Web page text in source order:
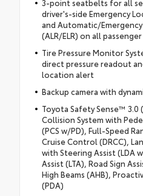
driver's-side Emergency
and Automatic/
(ALR/ELR) on all
Tire Pressure Monitor
direct pressure readout
location alert
Backup camera with
Toyota Safety Sense™ 3.0
Collision System with
(PCS w/PD), Full-Speed
Cruise Control (DRCC),
with Steering Assist (LDA
Assist (LTA), Road Sign
High Beams (AHB),
(PDA)